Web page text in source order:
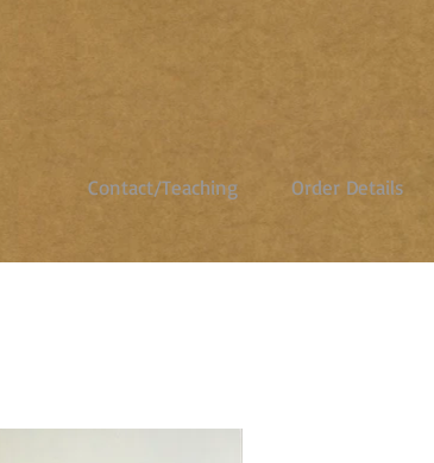
Contact/Teaching Order Details